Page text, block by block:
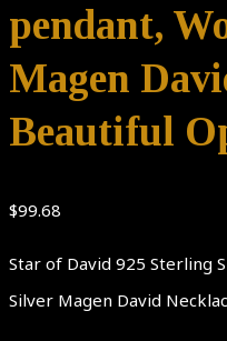
pendant,
Magen
Beautiful
$99.68
Star of David 925 Sterling
Silver Magen David